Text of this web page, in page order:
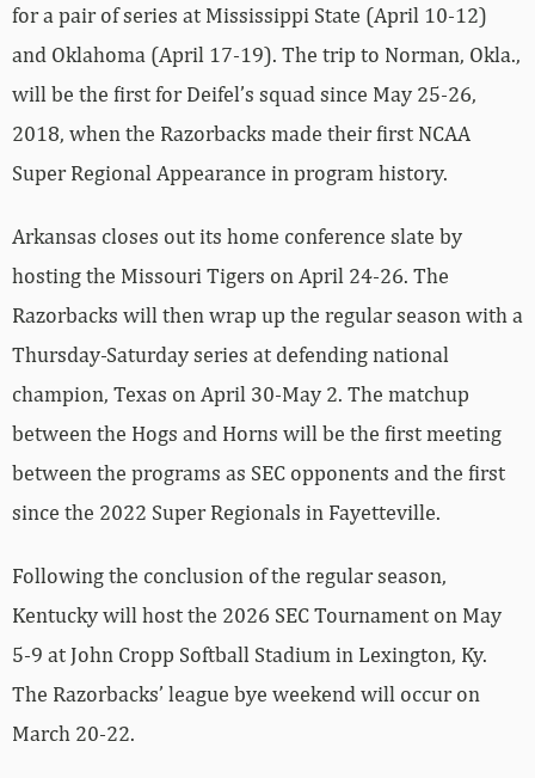
for a pair of series at Mississippi State (April 10-12)
and Oklahoma (April 17-19). The trip to Norman, Okla.,
will be the first for Deifel’s squad since May 25-26,
2018, when the Razorbacks made their first NCAA
Super Regional Appearance in program history.
Arkansas closes out its home conference slate by
hosting the Missouri Tigers on April 24-26. The
Razorbacks will then wrap up the regular season with a
Thursday-Saturday series at defending national
champion, Texas on April 30-May 2. The matchup
between the Hogs and Horns will be the first meeting
between the programs as SEC opponents and the first
since the 2022 Super Regionals in Fayetteville.
Following the conclusion of the regular season,
Kentucky will host the 2026 SEC Tournament on May
5-9 at John Cropp Softball Stadium in Lexington, Ky.
The Razorbacks’ league bye weekend will occur on
March 20-22.